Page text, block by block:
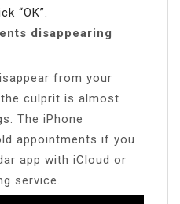
“OK”.
disappearing
from your
the culprit is almost
The iPhone
appointments if you
app with iCloud or
service.